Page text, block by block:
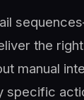
the
manual
specific